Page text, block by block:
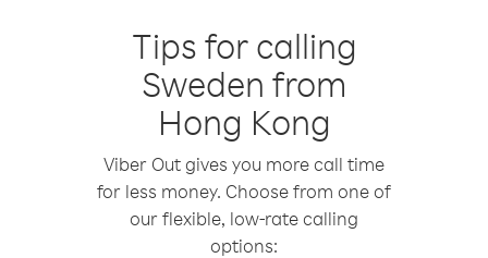
Tips for calling
Sweden from
Hong Kong
Viber Out gives you more call time
for less money. Choose from one of
our flexible, low-rate calling
options: